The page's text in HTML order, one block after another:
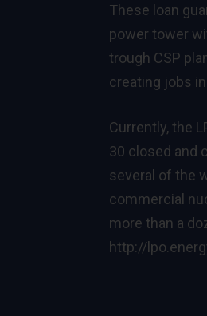
These loan
power tower
trough CSP
creating jobs
Currently, the
30 closed and
several of the
commercial
more than a
http://